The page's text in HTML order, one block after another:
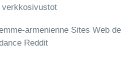
verkkosivustot
armenienne Sites Web de
Reddit